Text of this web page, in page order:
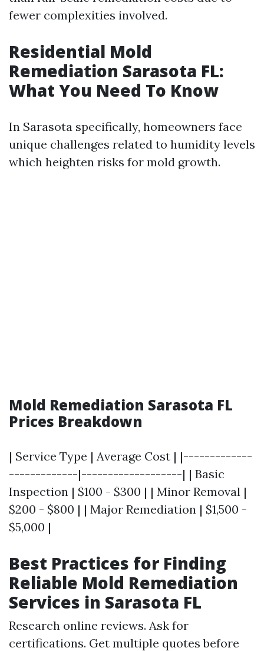
fewer complexities involved.
Residential Mold
Remediation Sarasota FL:
What You Need To Know
In Sarasota specifically, homeowners face
unique challenges related to humidity levels
which heighten risks for mold growth.
Mold Remediation Sarasota FL
Prices Breakdown
| Service Type | Average Cost | |-------------
-------------|-------------------| | Basic
Inspection | $100 - $300 | | Minor Removal |
$200 - $800 | | Major Remediation | $1,500 -
$5,000 |
Best Practices for Finding
Reliable Mold Remediation
Services in Sarasota FL
Research online reviews. Ask for
certifications. Get multiple quotes before